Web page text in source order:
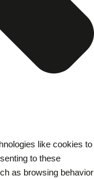
like cookies to
to these
as browsing behavior